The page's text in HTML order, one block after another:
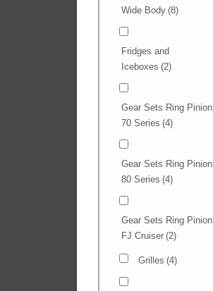
Wide Body (8)
Fridges and
Iceboxes (2)
Gear Sets Ring Pinion
70 Series (4)
Gear Sets Ring Pinion
80 Series (4)
Gear Sets Ring Pinion
FJ Cruiser (2)
Grilles (4)